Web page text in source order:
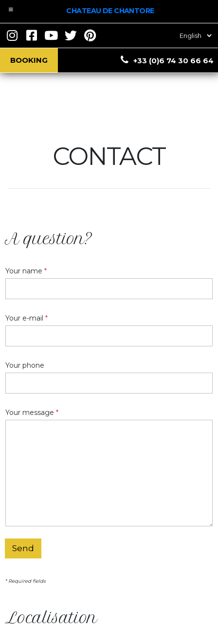
CHATEAU DE CHANTORE
BOOKING +33 (0)6 74 30 66 64
Choose
CONTACT
A question?
Your name *
Your e-mail *
Your phone
Your message *
Send
* Required fields
Localisation